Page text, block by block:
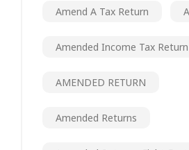
Amend A Tax Return
Amended Income Tax Return
AMENDED RETURN
Amended Returns